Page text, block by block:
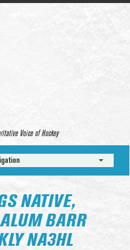
Voice of Hockey
NATIVE,
BARR
NA3HL